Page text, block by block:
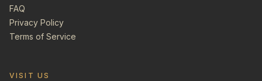
FAQ
Privacy Policy
Terms of Service
VISIT US